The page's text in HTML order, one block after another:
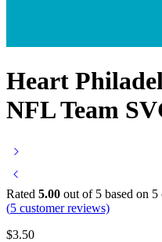
Heart
NFL Team
Rated 5.00 out of 5 based on 5
(5 customer reviews)
$3.50